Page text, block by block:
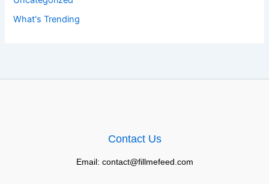
What's Trending
Contact Us
Email: contact@fillmefeed.com